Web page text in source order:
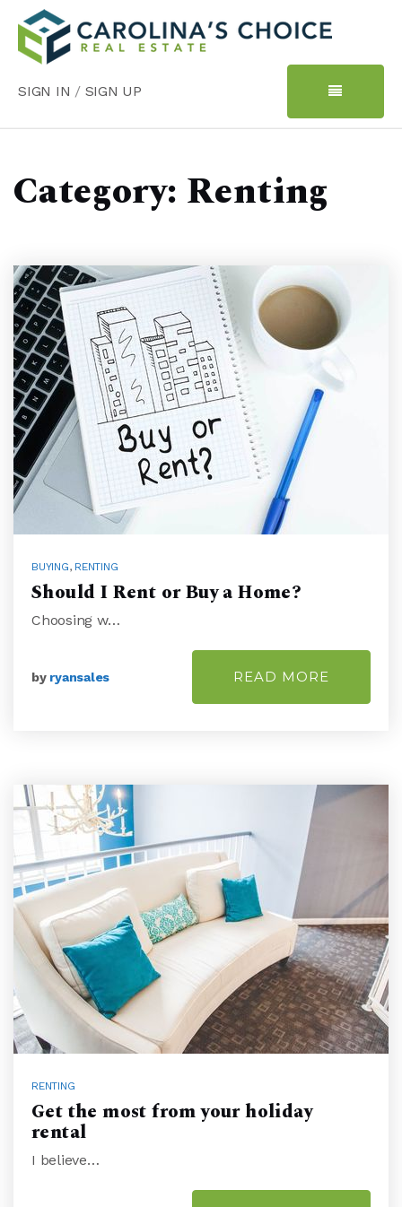
SIGN IN / SIGN UP
Category: Renting
BUYING, RENTING
Should I Rent or Buy a Home?
Choosing w…
by ryansales READ MORE
RENTING
Get the most from your holiday
rental
I believe…